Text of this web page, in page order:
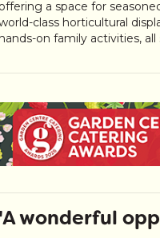
offering a space for
class horticultural
hands-on family activities,
'A wonderful